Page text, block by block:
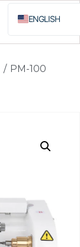
ENGLISH
ESPAÑOL
/ PM-100